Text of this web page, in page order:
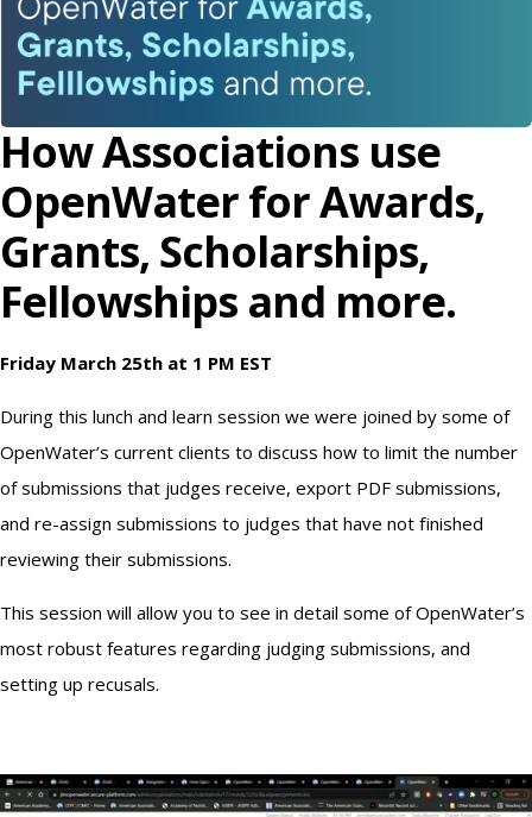
How Associations use
OpenWater for Awards,
Grants, Scholarships,
Fellowships and more.
Friday March 25th at 1 PM EST
During this lunch and learn session we were joined by some of
OpenWater’s current clients to discuss how to limit the number
of submissions that judges receive, export PDF submissions,
and re-assign submissions to judges that have not finished
reviewing their submissions.
This session will allow you to see in detail some of OpenWater’s
most robust features regarding judging submissions, and
setting up recusals.